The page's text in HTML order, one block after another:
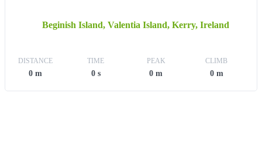
Beginish Island, Valentia Island, Kerry, Ireland
DISTANCE
0 m
TIME
0 s
PEAK
0 m
CLIMB
0 m